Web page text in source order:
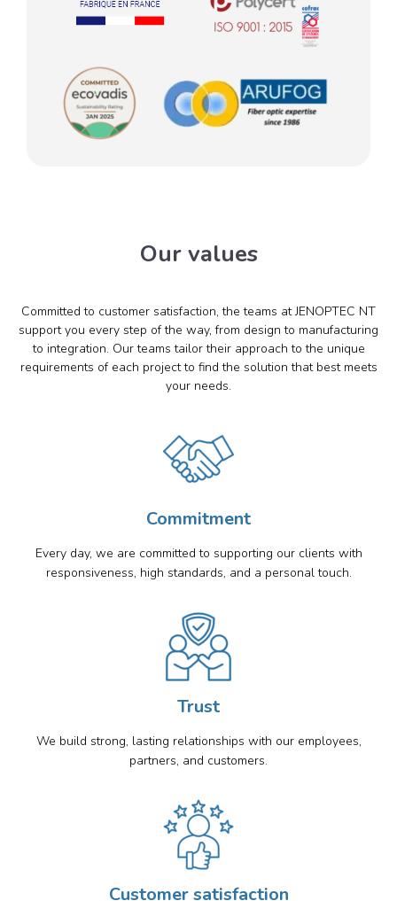
Our values
Committed to customer satisfaction, the teams at JENOPTEC NT
support you every step of the way, from design to manufacturing
to integration. Our teams tailor their approach to the unique
requirements of each project to find the solution that best meets
your needs.
Commitment
Every day, we are committed to supporting our clients with
responsiveness, high standards, and a personal touch.
Trust
We build strong, lasting relationships with our employees,
partners, and customers.
Customer satisfaction